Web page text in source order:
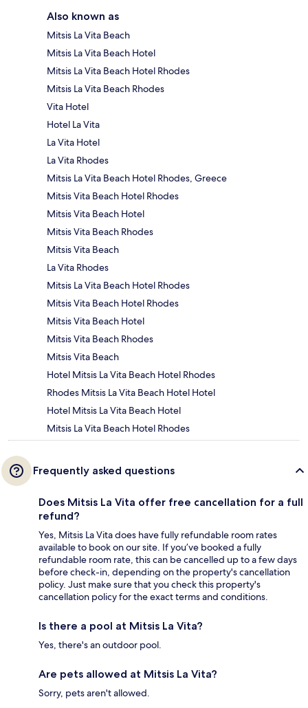
Also known as
Mitsis La Vita Beach
Mitsis La Vita Beach Hotel
Mitsis La Vita Beach Hotel Rhodes
Mitsis La Vita Beach Rhodes
Vita Hotel
Hotel La Vita
La Vita Hotel
La Vita Rhodes
Mitsis La Vita Beach Hotel Rhodes, Greece
Mitsis Vita Beach Hotel Rhodes
Mitsis Vita Beach Hotel
Mitsis Vita Beach Rhodes
Mitsis Vita Beach
La Vita Rhodes
Mitsis La Vita Beach Hotel Rhodes
Mitsis Vita Beach Hotel Rhodes
Mitsis Vita Beach Hotel
Mitsis Vita Beach Rhodes
Mitsis Vita Beach
Hotel Mitsis La Vita Beach Hotel Rhodes
Rhodes Mitsis La Vita Beach Hotel Hotel
Hotel Mitsis La Vita Beach Hotel
Mitsis La Vita Beach Hotel Rhodes
Frequently asked questions
Does Mitsis La Vita offer free cancellation for a full
refund?
Yes, Mitsis La Vita does have fully refundable room rates
available to book on our site. If you’ve booked a fully
refundable room rate, this can be cancelled up to a few days
before check-in, depending on the property's cancellation
policy. Just make sure that you check this property's
cancellation policy for the exact terms and conditions.
Is there a pool at Mitsis La Vita?
Yes, there's an outdoor pool.
Are pets allowed at Mitsis La Vita?
Sorry, pets aren't allowed.